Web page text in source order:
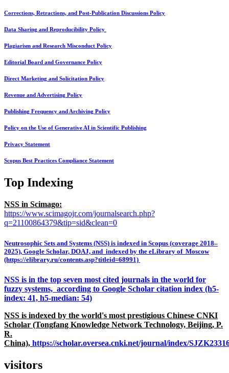
Corrections, Retractions, and Post-Publication Discussions Policy
Data Sharing and Reproducibility Policy
Plagiarism and Research Misconduct Policy
Editorial Board and Governance Policy
Direct Marketing and Solicitation Policy
Revenue and Advertising Policy
Publishing Frequency and Archiving Policy
Policy on the Use of Generative AI in Scientific Publishing
Privacy Statement
Scopus Best Practices Compliance Statement
Top Indexing
NSS in Scimago:
https://www.scimagojr.com/journalsearch.php?
q=21100864379&tip=sid&clean=0
Neutrosophic Sets and Systems (NSS) is indexed in Scopus (coverage 2018–
2025), Google Scholar, DOAJ, and indexed by the eLibrary of Moscow
(https://elibrary.ru/contents.asp?titleid=68991)
NSS is in the top seven most cited journals in the world for
fuzzy systems, according to Google Scholar citation index (h5-
index: 41, h5-median: 54)
NSS is indexed by the world's most prestigious Chinese CNKI
Scholar (Tongfang Knowledge Network Technology, Beijing, P.
R.
China), https://scholar.oversea.cnki.net/journal/index/
visitors